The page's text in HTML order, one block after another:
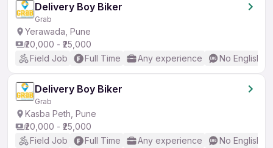
Delivery Boy Biker
Grab
Yerawada, Pune
₹20,000 - ₹25,000
Field Job
Full Time Any experience No English
Delivery Boy Biker
Grab
Kasba Peth, Pune
₹20,000 - ₹25,000
Field Job
Full Time Any experience No English